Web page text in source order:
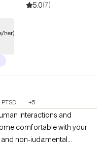
5.0(7)
her)
+5
interactions and
comfortable with your
non-judgmental